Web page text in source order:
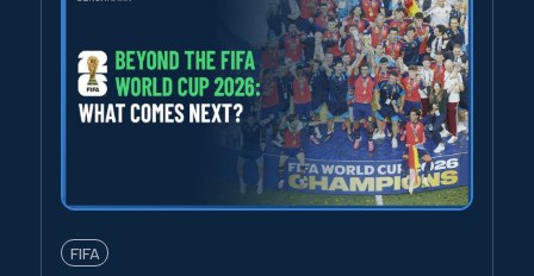
FIFA